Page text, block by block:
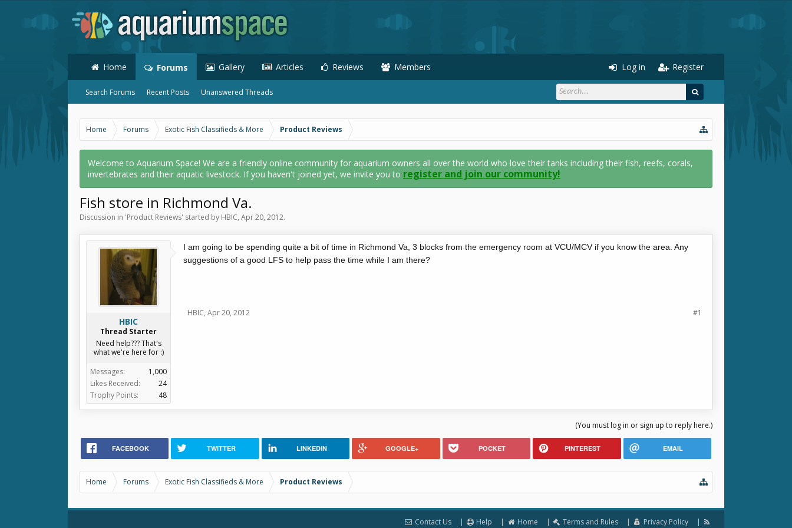
Home Forums
Search Forums Recent Posts Unanswered Threads
Gallery Articles Reviews Members Log in Register
Home Forums Exotic Fish Classifieds & More Product Reviews
Welcome to Aquarium Space! We are a friendly online community for aquarium owners all over the world who love their tanks including their fish, reefs, corals,
invertebrates and their aquatic livestock. If you haven't joined yet, we invite you to register and join our community!
Fish store in Richmond Va.
Discussion in 'Product Reviews' started by HBIC, Apr 20, 2012.
HBIC
Thread Starter
Need help??? That's
what we're here for :)
Messages:
1,000
Likes Received:
24
Trophy Points:
48
I am going to be spending quite a bit of time in Richmond Va, 3 blocks from the emergency room at VCU/MCV if you know the area. Any
suggestions of a good LFS to help pass the time while I am there?
HBIC, Apr 20, 2012 #1
(You must log in or sign up to reply here.)
FACEBOOK TWITTER LINKEDIN GOOGLE+ POCKET PINTEREST EMAIL
Home Forums Exotic Fish Classifieds & More Product Reviews
Contact Us Help Home Terms and Rules Privacy Policy